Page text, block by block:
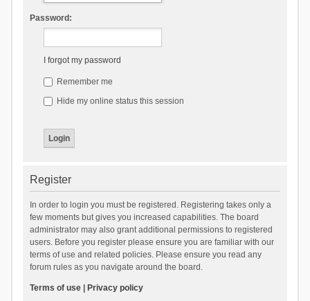
Password:
I forgot my password
Remember me
Hide my online status this session
Register
In order to login you must be registered. Registering takes only a
few moments but gives you increased capabilities. The board
administrator may also grant additional permissions to registered
users. Before you register please ensure you are familiar with our
terms of use and related policies. Please ensure you read any
forum rules as you navigate around the board.
Terms of use| Privacy policy